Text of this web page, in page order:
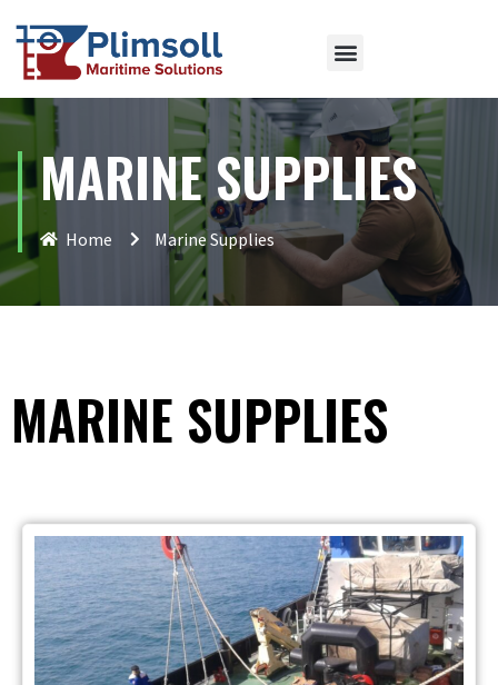
MARINE SUPPLIES
Home Marine Supplies
MARINE SUPPLIES